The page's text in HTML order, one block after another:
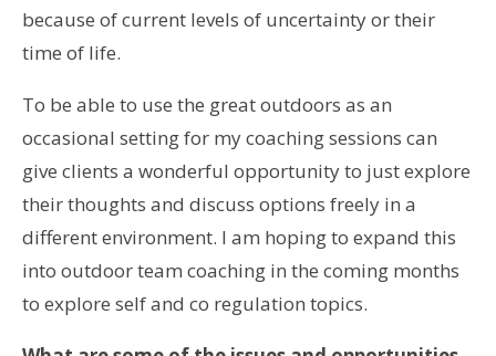
because of current levels of uncertainty or their
time of life.
To be able to use the great outdoors as an
occasional setting for my coaching sessions can
give clients a wonderful opportunity to just explore
their thoughts and discuss options freely in a
different environment. I am hoping to expand this
into outdoor team coaching in the coming months
to explore self and co regulation topics.